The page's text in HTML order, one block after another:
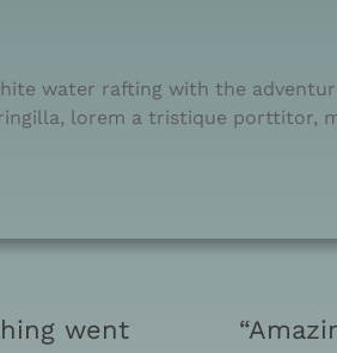
water rafting with the
lorem a tristique porttitor,
went